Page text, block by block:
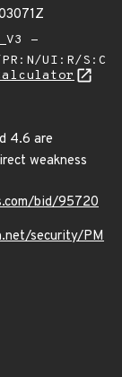
-
UI:R/S:C
4.6 are
weakness
bid/95720
security/PM